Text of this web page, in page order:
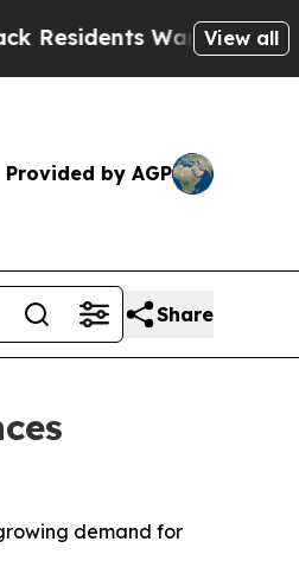
Warned of AbusiveView all
Provided by AGP
Share
demand for